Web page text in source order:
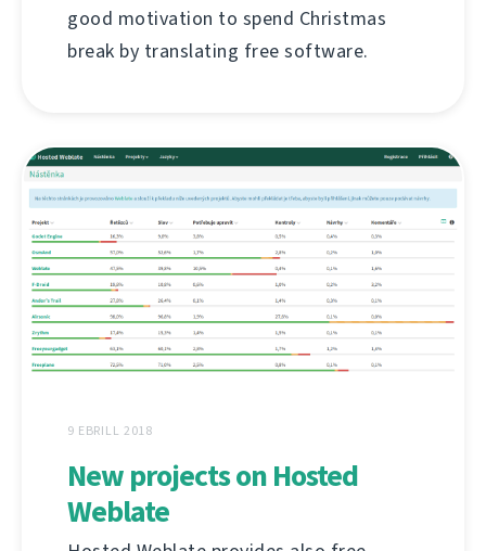
good motivation to spend Christmas
break by translating free software.
9 EBRILL 2018
New projects on Hosted
Weblate